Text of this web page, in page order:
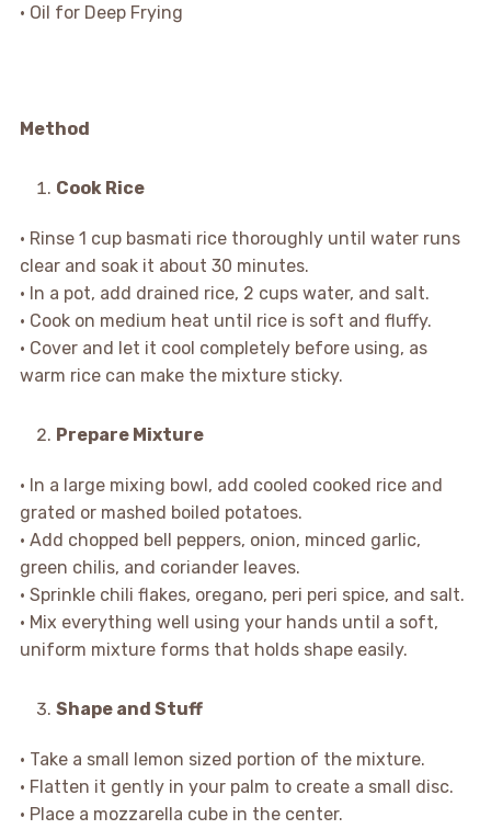
• Oil for Deep Frying
Method
Cook Rice
• Rinse 1 cup basmati rice thoroughly until water runs
clear and soak it about 30 minutes.
• In a pot, add drained rice, 2 cups water, and salt.
• Cook on medium heat until rice is soft and fluffy.
• Cover and let it cool completely before using, as
warm rice can make the mixture sticky.
Prepare Mixture
• In a large mixing bowl, add cooled cooked rice and
grated or mashed boiled potatoes.
• Add chopped bell peppers, onion, minced garlic,
green chilis, and coriander leaves.
• Sprinkle chili flakes, oregano, peri peri spice, and salt.
• Mix everything well using your hands until a soft,
uniform mixture forms that holds shape easily.
Shape and Stuff
• Take a small lemon sized portion of the mixture.
• Flatten it gently in your palm to create a small disc.
• Place a mozzarella cube in the center.